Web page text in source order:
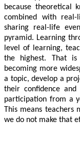
because theoretical
combined with real-
sharing real-life
pyramid. Learning
level of learning,
the highest. That is
becoming more
a topic, develop a
their confidence
participation from a
This means teachers
we do not make that